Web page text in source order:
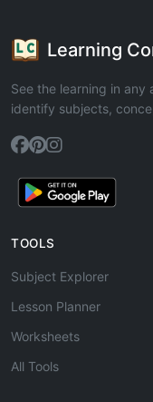
Learning
See the learning in
identify subjects,
TOOLS
Subject Explorer
Lesson Planner
Worksheets
All Tools